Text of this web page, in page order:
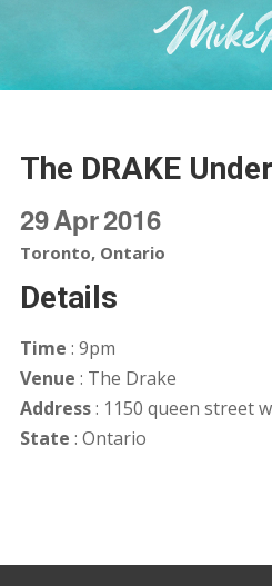
The DRAKE
29Apr2016
Toronto, Ontario
Details
Time : 9pm
Venue : The Drake
Address: 1150 queen street
State : Ontario